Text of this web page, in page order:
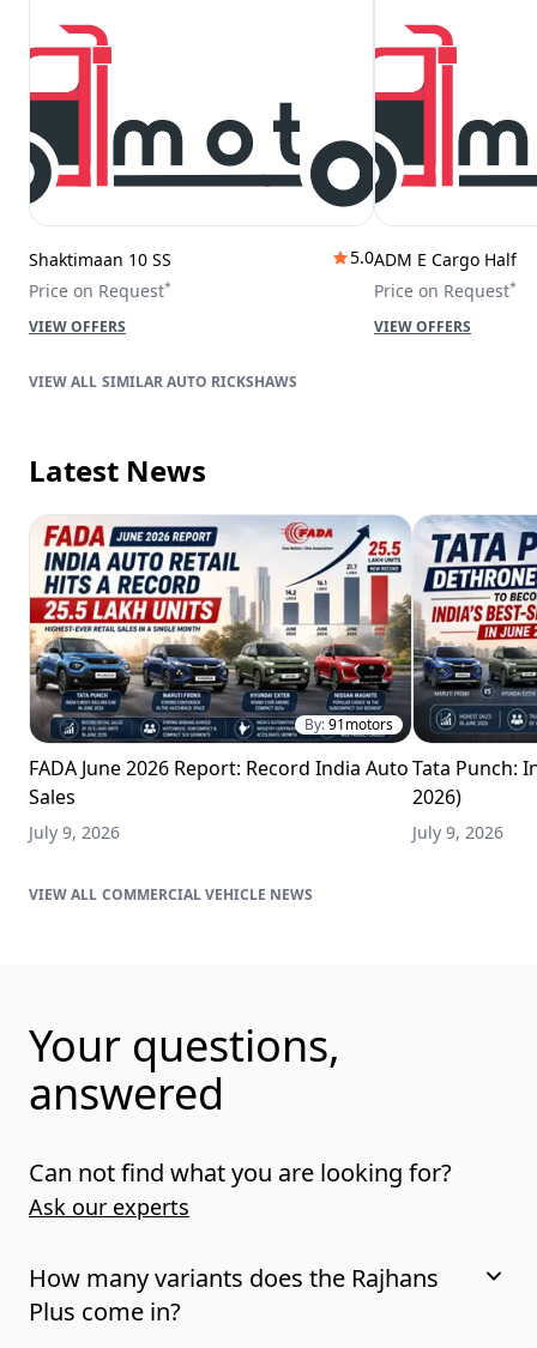
Shaktimaan 10 SS
5.0
Price on Request*
VIEW OFFERS
ADM E Cargo Half
Price on Request*
VIEW OFFERS
SIMILAR AUTO RICKSHAWS
Latest News
By:91motors
FADA June 2026 Report: Record India Auto
Sales
July 9, 2026
Tata Punch:
2026)
July 9, 2026
COMMERCIAL VEHICLE NEWS
Your questions,
answered
Can not find what you are looking for?
Ask our experts
How many variants does the Rajhans
Plus come in?